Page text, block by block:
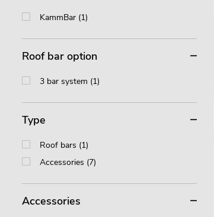
KammBar (1)
Roof bar option
3 bar system (1)
Type
Roof bars (1)
Accessories (7)
Accessories